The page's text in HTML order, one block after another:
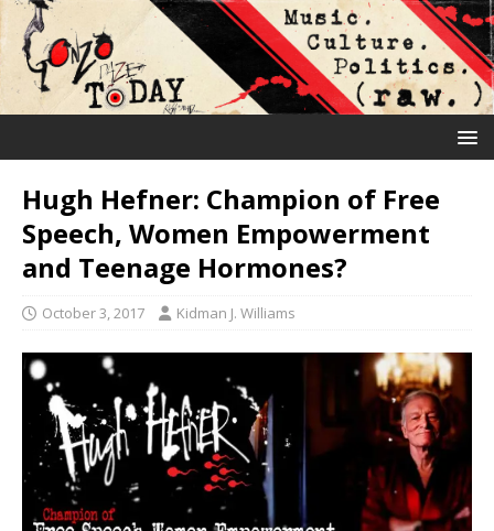
Hugh Hefner: Champion of Free
Speech, Women Empowerment
and Teenage Hormones?
October 3, 2017 Kidman J. Williams